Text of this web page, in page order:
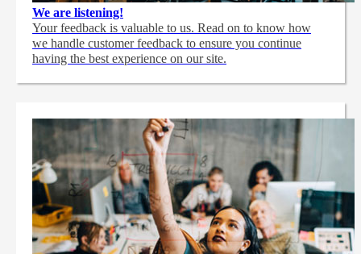
We are listening!
Your feedback is valuable to us. Read on to know how
we handle customer feedback to ensure you continue
having the best experience on our site.